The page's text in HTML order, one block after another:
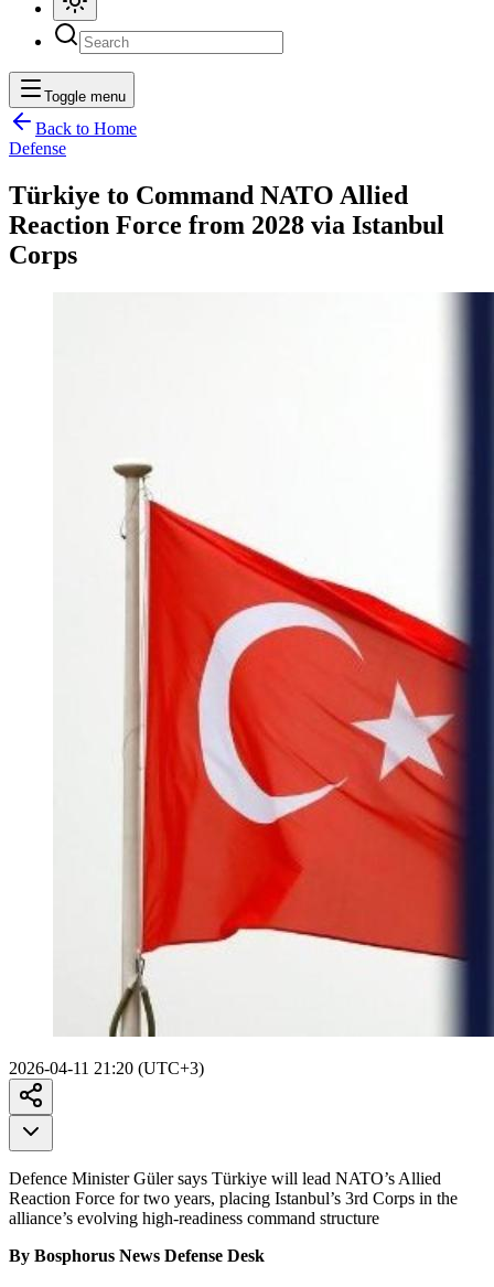
Toggle menu
Back to Home
Defense
Türkiye to Command NATO Allied
Reaction Force from 2028 via Istanbul
Corps
2026-04-11 21:20 (UTC+3)
Defence Minister Güler says Türkiye will lead NATO’s Allied
Reaction Force for two years, placing Istanbul’s 3rd Corps in the
alliance’s evolving high-readiness command structure
By Bosphorus News Defense Desk